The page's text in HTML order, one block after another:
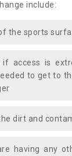
include:
the sports
if access is
to get to
dirt and
having any